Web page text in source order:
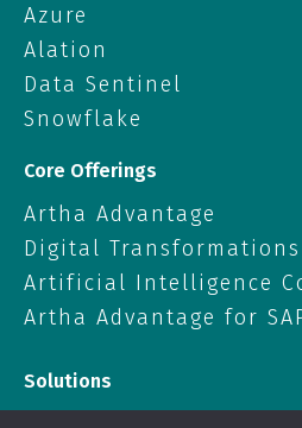
Core Offerings
Artha Advantage
Digital Transformations
Artificial Intelligence
Artha Advantage for
Solutions
Azure
Alation
Data Sentinel
Snowflake